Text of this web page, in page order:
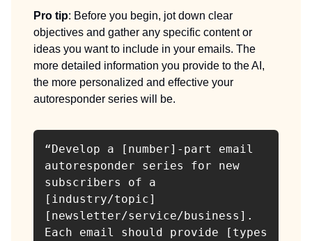
Pro tip: Before you begin, jot down clear
objectives and gather any specific content or
ideas you want to include in your emails. The
more detailed information you provide to the AI,
the more personalized and effective your
autoresponder series will be.
“Develop a [number]-part email
autoresponder series for new
subscribers of a
[industry/topic]
[newsletter/service/business].
Each email should provide [types